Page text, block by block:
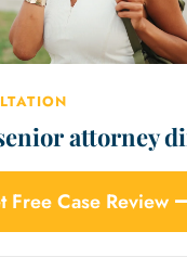
attorney
Free Case